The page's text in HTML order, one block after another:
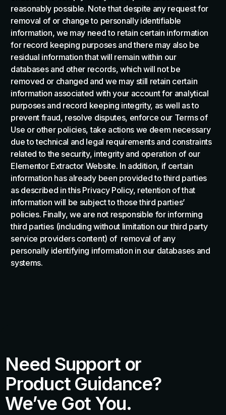
reasonably possible. Note that despite any request for
removal of or change to personally identifiable
information, we may need to retain certain information
for record keeping purposes and there may also be
residual information that will remain within our
databases and other records, which will not be
removed or changed and we may still retain certain
information associated with your account for analytical
purposes and record keeping integrity, as well as to
prevent fraud, resolve disputes, enforce our Terms of
Use or other policies, take actions we deem necessary
due to technical and legal requirements and constraints
related to the security, integrity and operation of our
Elementor Extractor Website. In addition, if certain
information has already been provided to third parties
as described in this Privacy Policy, retention of that
information will be subject to those third parties’
policies. Finally, we are not responsible for informing
third parties (including without limitation our third party
service providers content) of removal of any
personally identifying information in our databases and
systems.
Need Support or
Product Guidance?
We’ve Got You.